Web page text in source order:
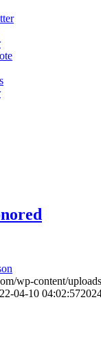
wp-content/
04-10 04:02:57